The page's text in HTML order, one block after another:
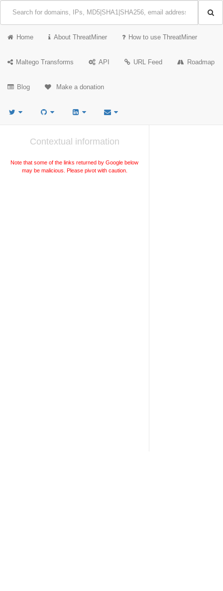
Home About ThreatMiner How to use ThreatMiner
Maltego Transforms API URL Feed Roadmap
Blog Make a donation
Contextual information
Note that some of the links returned by Google below
may be malicious. Please pivot with caution.